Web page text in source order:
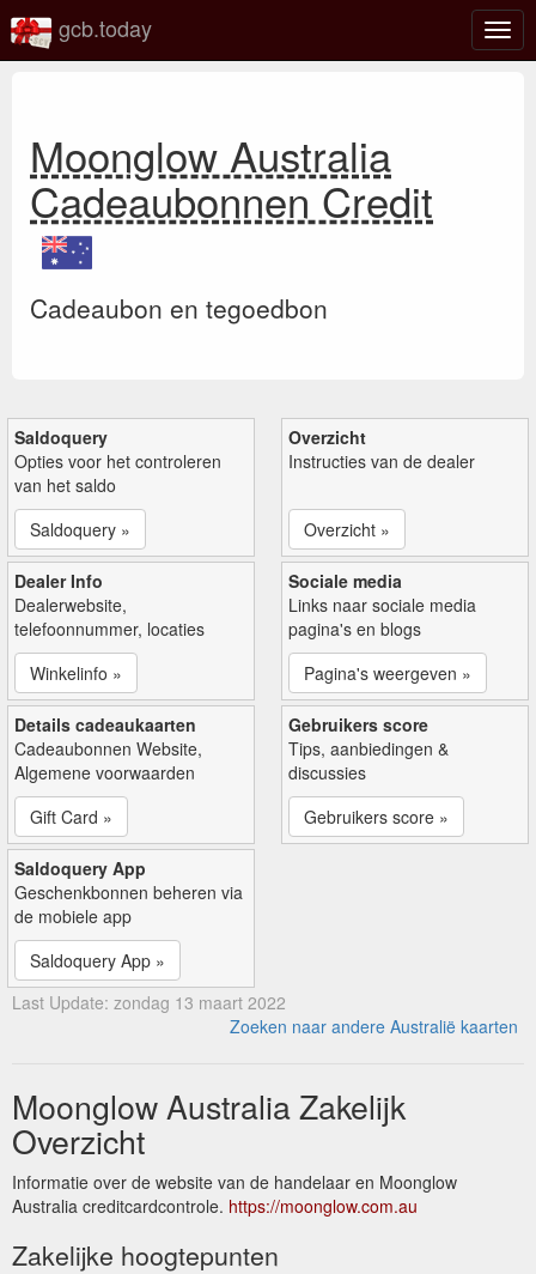
gcb.today
Moonglow Australia
Cadeaubonnen Credit
Cadeaubon en tegoedbon
Saldoquery
Opties voor het controleren
van het saldo
Saldoquery »
Overzicht
Instructies van de dealer
Overzicht »
Dealer Info
Dealerwebsite,
telefoonnummer, locaties
Winkelinfo »
Sociale media
Links naar sociale media
pagina's en blogs
Pagina's weergeven »
Details cadeaukaarten
Cadeaubonnen Website,
Algemene voorwaarden
Gift Card »
Gebruikers score
Tips, aanbiedingen &
discussies
Gebruikers score »
Saldoquery App
Geschenkbonnen beheren via
de mobiele app
Saldoquery App »
Last Update: zondag 13 maart 2022
Zoeken naar andere Australië kaarten
Moonglow Australia Zakelijk
Overzicht
Informatie over de website van de handelaar en Moonglow
Australia creditcardcontrole. https://moonglow.com.au
Zakelijke hoogtepunten